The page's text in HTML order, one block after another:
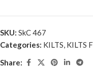
SKU: SkC 467
Categories: KILTS, KILTS
Share: